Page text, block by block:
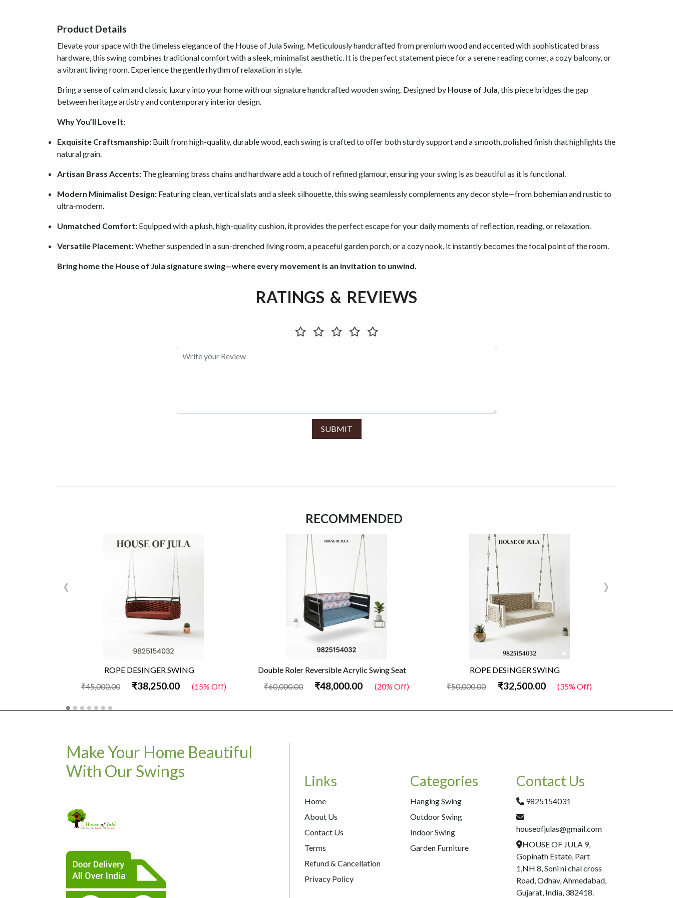
Product Details
Elevate your space with the timeless elegance of the House of Jula Swing. Meticulously handcrafted from premium wood and accented with sophisticated brass
hardware, this swing combines traditional comfort with a sleek, minimalist aesthetic. It is the perfect statement piece for a serene reading corner, a cozy balcony, or
a vibrant living room. Experience the gentle rhythm of relaxation in style.
Bring a sense of calm and classic luxury into your home with our signature handcrafted wooden swing. Designed by House of Jula, this piece bridges the gap
between heritage artistry and contemporary interior design.
Why You’ll Love It:
Exquisite Craftsmanship: Built from high-quality, durable wood, each swing is crafted to offer both sturdy support and a smooth, polished finish that highlights the
natural grain.
Artisan Brass Accents: The gleaming brass chains and hardware add a touch of refined glamour, ensuring your swing is as beautiful as it is functional.
Modern Minimalist Design: Featuring clean, vertical slats and a sleek silhouette, this swing seamlessly complements any decor style—from bohemian and rustic to
ultra-modern.
Unmatched Comfort: Equipped with a plush, high-quality cushion, it provides the perfect escape for your daily moments of reflection, reading, or relaxation.
Versatile Placement:Whether suspended in a sun-drenched living room, a peaceful garden porch, or a cozy nook, it instantly becomes the focal point of the room.
Bring home the House of Jula signature swing—where every movement is an invitation to unwind.
RATINGS & REVIEWS
SUBMIT
RECOMMENDED
ROPE DESINGER SWING
₹45,000.00
₹38,250.00 (15% Off)
Double Roler Reversible Acrylic Swing Seat
₹60,000.00
₹48,000.00 (20% Off)
ROPE DESINGER SWING
₹50,000.00
₹32,500.00 (35% Off)
‹ ›
Make Your Home Beautiful
With Our Swings
Links
Home
About Us
Contact Us
Terms
Refund & Cancellation
Privacy Policy
Categories
Hanging Swing
Outdoor Swing
Indoor Swing
Garden Furniture
Contact Us
9825154031
houseofjulas@gmail.com
HOUSE OF JULA 9,
Gopinath Estate, Part
1,NH 8, Soni ni chal cross
Road, Odhav, Ahmedabad,
Gujarat, India, 382418.